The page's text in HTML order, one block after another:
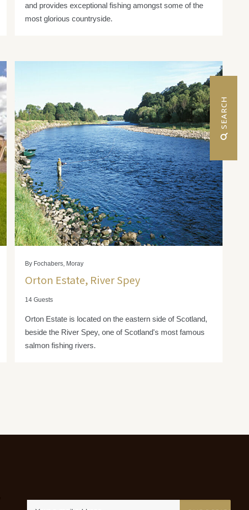
and provides exceptional fishing amongst some of the
most glorious countryside.
By Fochabers, Moray
Orton Estate, River Spey
14 Guests
Orton Estate is located on the eastern side of Scotland,
beside the River Spey, one of Scotland's most famous
salmon fishing rivers.
SEARCH